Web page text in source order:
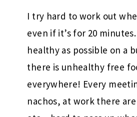
I try hard to work out
even if it’s for 20
healthy as possible on a
there is unhealthy free
everywhere! Every
nachos, at work there